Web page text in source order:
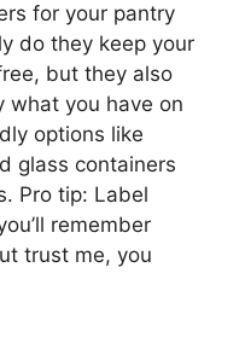
for your pantry
do they keep your
but they also
what you have on
options like
glass containers
Pro tip: Label
remember
trust me, you